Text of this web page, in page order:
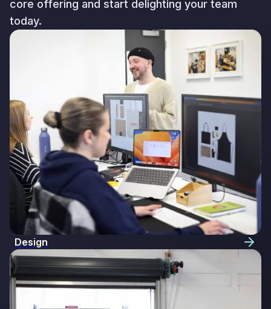
core offering and start delighting your team
today.
Design